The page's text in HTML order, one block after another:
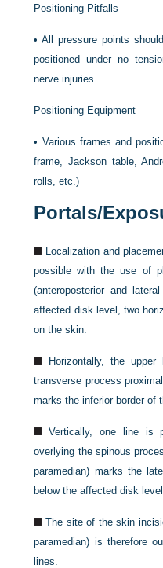
Positioning Pitfalls
•All pressure points
positioned under no
nerve injuries.
Positioning Equipment
• Various frames and
frame, Jackson table,
rolls, etc.)
Portals/
Localization and
possible with the use of
(anteroposterior and
affected disk level, two
on the skin.
Horizontally, the
transverse process
marks the inferior border of
Vertically, one line is
overlying the spinous
paramedian) marks the
below the affected disk level.
The site of the skin
paramedian) is therefore
lines.